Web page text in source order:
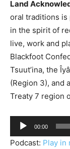
Land
oral traditions is
in the spirit of
live, work and
Blackfoot
Tsuut’ina, the
(Region 3), and
Treaty 7 region
u
00:00
Podcast: Play in